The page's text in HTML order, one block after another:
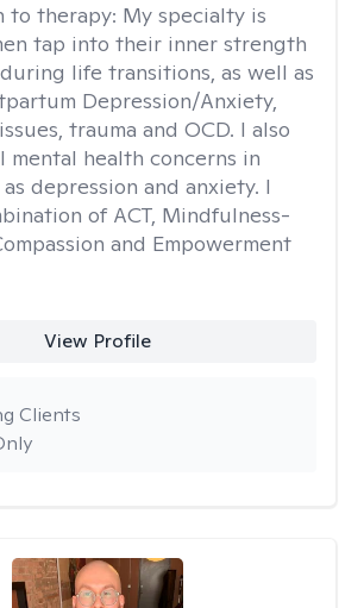
to therapy: My specialty is
tap into their inner strength
life transitions, as well as
Depression/Anxiety,
trauma and OCD. I also
mental health concerns in
depression and anxiety. I
of ACT, Mindfulness-
and Empowerment
View Profile
Clients